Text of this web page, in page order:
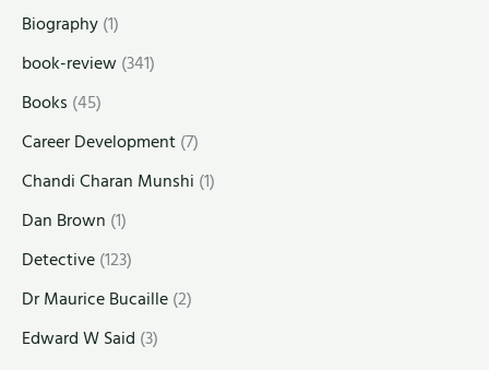
Biography(1)
book-review(341)
Books (45)
Career Development(7)
Chandi Charan Munshi (1)
Dan Brown (1)
Detective(123)
Dr Maurice Bucaille(2)
Edward W Said (3)